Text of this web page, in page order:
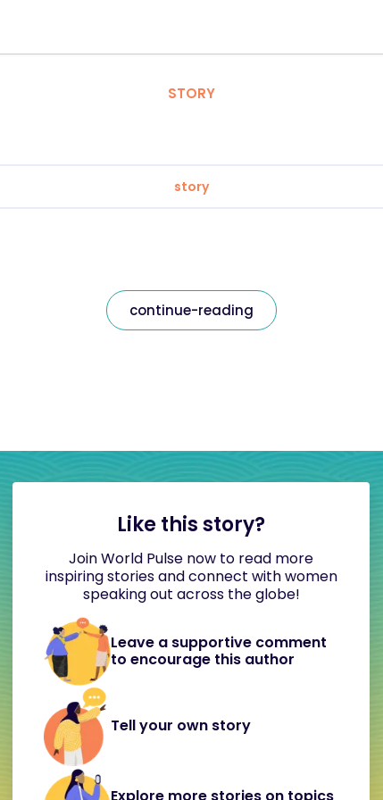
STORY
story
continue-reading
Like this story?
Join World Pulse now to read more
inspiring stories and connect with women
speaking out across the globe!
Leave a supportive comment
to encourage this author
Tell your own story
Explore more stories on topics